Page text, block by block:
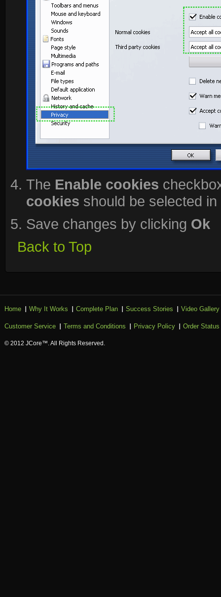
The Enable cookies
cookies should be selected in
Save changes by clicking Ok
Back to Top
Home Why It Works Complete Plan Success Stories Video Gallery
Customer Service Terms and Conditions Privacy Policy Order Status
© 2012 JCore™. All Rights Reserved.